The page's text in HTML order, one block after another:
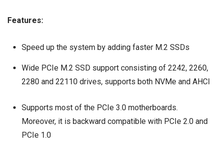
Features:
Speed up the system by adding faster M.2 SSDs
Wide PCIe M.2 SSD support consisting of 2242, 2260,
2280 and 22110 drives, supports both NVMe and AHCI
Supports most of the PCIe 3.0 motherboards.
Moreover, it is backward compatible with PCIe 2.0 and
PCIe 1.0